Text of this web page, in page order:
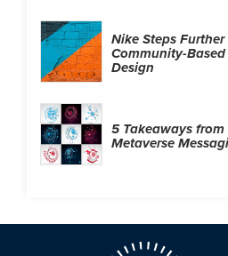
Nike Steps
Community-
Design
5 Takeaways
Metaverse